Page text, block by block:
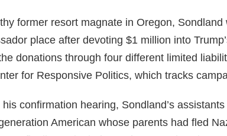
former resort magnate in Oregon,
place after devoting $1 million into
donations through four different limited
for Responsive Politics, which tracks
his confirmation hearing, Sondland’s
American whose parents had fled